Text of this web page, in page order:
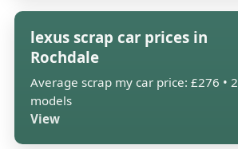
lexus scrap car prices in
Rochdale
Average scrap my car price: £276 • 2
models
View